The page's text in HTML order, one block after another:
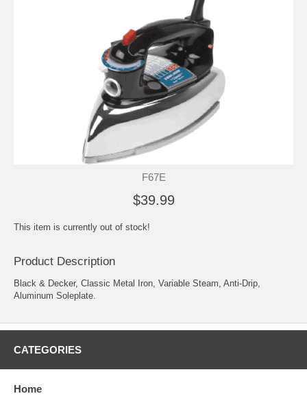
F67E
$39.99
This item is currently out of stock!
Product Description
Black & Decker, Classic Metal Iron, Variable Steam, Anti-Drip,
Aluminum Soleplate.
CATEGORIES
Home